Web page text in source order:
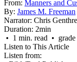
From: Manners and
By: James M. Freeman
Narrator: Chris
Duration: 2min
• 1 min. read • grade
Listen to This Article
Listen from: